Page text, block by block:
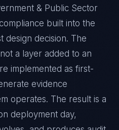
& Public Sector
built into the
design decision. The
a layer added to an
implemented as first-
evidence
operates. The result is a
deployment day,